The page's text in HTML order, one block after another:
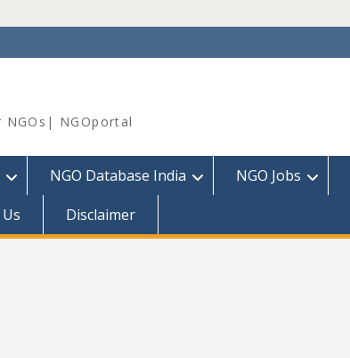
NGOportal
NGO Database India NGO Jobs
Disclaimer